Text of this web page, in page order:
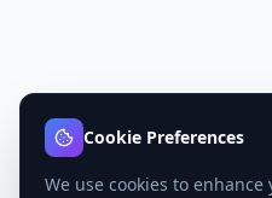
Cookie Preferences
We use cookies to